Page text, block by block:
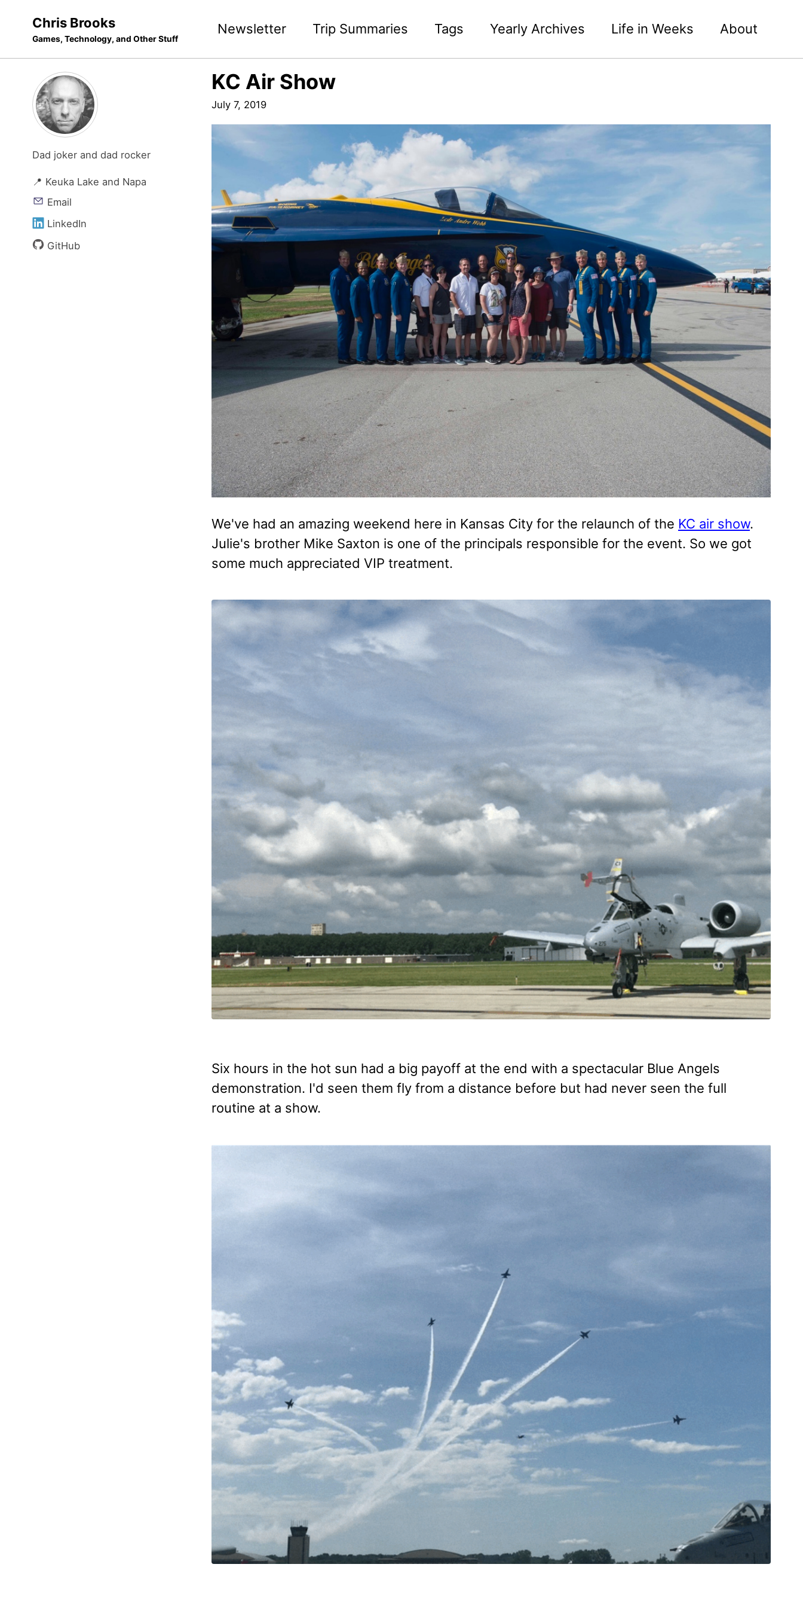
navigation
Chris Brooks
Games, Technology, and Other Stuff
Newsletter Trip Summaries Tags Yearly Archives Life in Weeks About
Dad joker and dad rocker
📍 Keuka Lake and Napa
Email
LinkedIn
GitHub
KC Air Show
July 7, 2019
We've had an amazing weekend here in Kansas City for the relaunch of the KC air show.
Julie's brother Mike Saxton is one of the principals responsible for the event. So we got
some much appreciated VIP treatment.
Six hours in the hot sun had a big payoff at the end with a spectacular Blue Angels
demonstration. I'd seen them fly from a distance before but had never seen the full
routine at a show.